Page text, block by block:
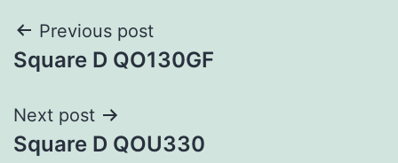
Post
navigation
Previous post
Square D QO130GF
Next post
Square D QOU330